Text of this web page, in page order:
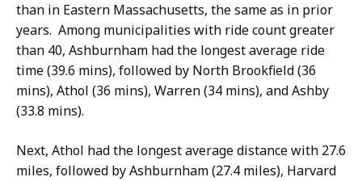
than in Eastern Massachusetts, the same as in prior
years. Among municipalities with ride count greater
than 40, Ashburnham had the longest average ride
time (39.6 mins), followed by North Brookfield (36
mins), Athol (36 mins), Warren (34 mins), and Ashby
(33.8 mins).
Next, Athol had the longest average distance with 27.6
miles, followed by Ashburnham (27.4 miles), Harvard